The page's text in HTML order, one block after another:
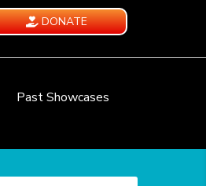
DONATE
Past Showcases